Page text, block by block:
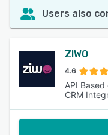
Users also
ZIWO
4.6
API
CRM